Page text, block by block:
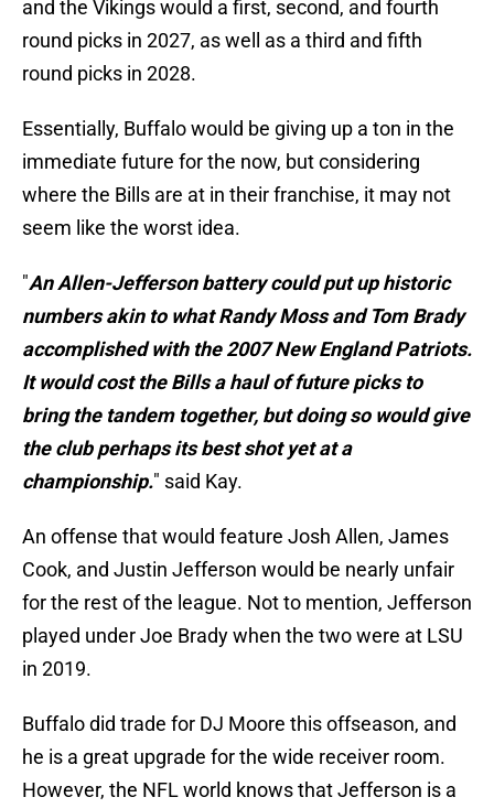
and the Vikings would a first, second, and fourth
round picks in 2027, as well as a third and fifth
round picks in 2028.
Essentially, Buffalo would be giving up a ton in the
immediate future for the now, but considering
where the Bills are at in their franchise, it may not
seem like the worst idea.
"An Allen-Jefferson battery could put up historic
numbers akin to what Randy Moss and Tom Brady
accomplished with the 2007 New England Patriots.
It would cost the Bills a haul of future picks to
bring the tandem together, but doing so would give
the club perhaps its best shot yet at a
championship." said Kay.
An offense that would feature Josh Allen, James
Cook, and Justin Jefferson would be nearly unfair
for the rest of the league. Not to mention, Jefferson
played under Joe Brady when the two were at LSU
in 2019.
Buffalo did trade for DJ Moore this offseason, and
he is a great upgrade for the wide receiver room.
However, the NFL world knows that Jefferson is a